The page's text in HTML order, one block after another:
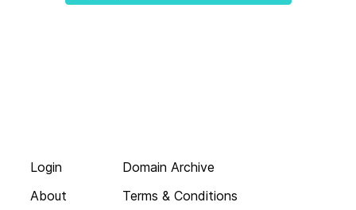
Login
About
Domain Archive
Terms & Conditions